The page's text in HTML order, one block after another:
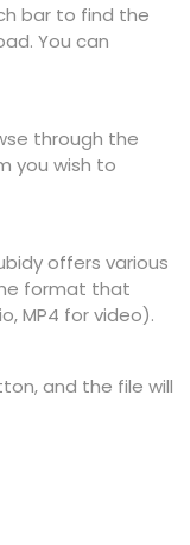
bar to find the
You can
through the
you wish to
offers various
format that
MP4 for video).
and the file will